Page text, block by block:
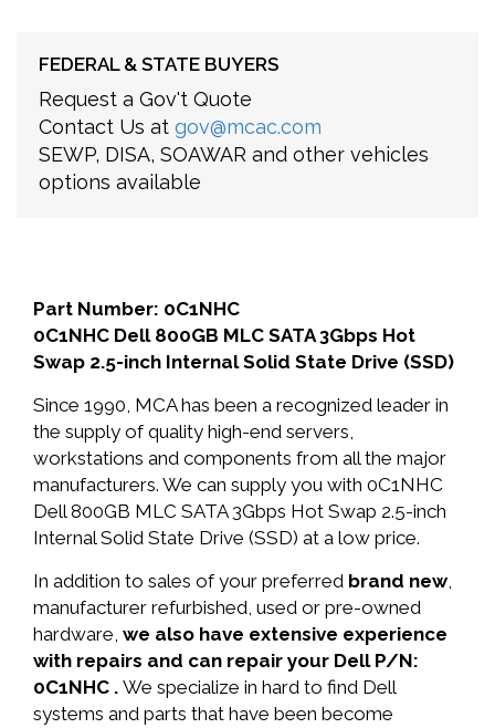
FEDERAL & STATE BUYERS
Request a Gov't Quote
Contact Us at gov@mcac.com
SEWP, DISA, SOAWAR and other vehicles
options available
Part Number: 0C1NHC
0C1NHC Dell 800GB MLC SATA 3Gbps Hot
Swap 2.5-inch Internal Solid State Drive (SSD)
Since 1990, MCA has been a recognized leader in
the supply of quality high-end servers,
workstations and components from all the major
manufacturers. We can supply you with 0C1NHC
Dell 800GB MLC SATA 3Gbps Hot Swap 2.5-inch
Internal Solid State Drive (SSD) at a low price.
In addition to sales of your preferred brand new,
manufacturer refurbished, used or pre-owned
hardware, we also have extensive experience
with repairs and can repair your Dell P/N:
0C1NHC . We specialize in hard to find Dell
systems and parts that have been become